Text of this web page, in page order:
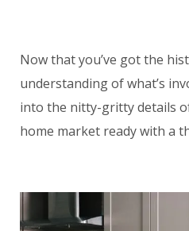
Now that you’ve got the
understanding of what’s
into the nitty-gritty details
home market ready with a